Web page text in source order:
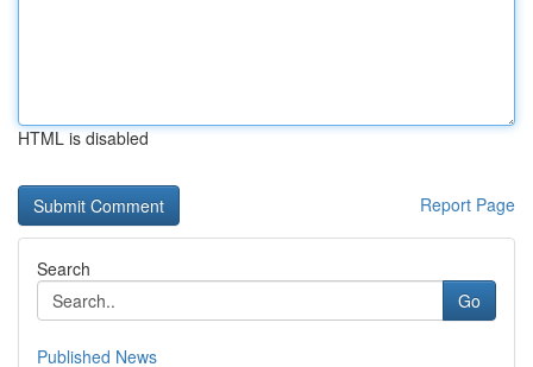
HTML is disabled
Report Page
Search
Go
Published News